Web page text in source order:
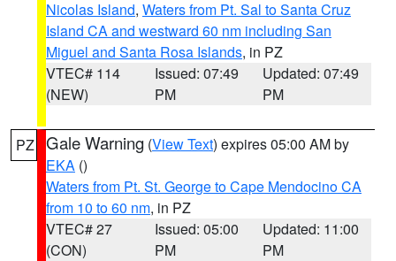
Nicolas Island, Waters from Pt. Sal to Santa Cruz
Island CA and westward 60 nm including San
Miguel and Santa Rosa Islands, in PZ
VTEC# 114
(NEW)
Issued: 07:49
PM
Updated: 07:49
PM
PZ Gale Warning (View Text) expires 05:00 AM by
EKA ()
Waters from Pt. St. George to Cape Mendocino CA
from 10 to 60 nm, in PZ
VTEC# 27
(CON)
Issued: 05:00
PM
Updated: 11:00
PM